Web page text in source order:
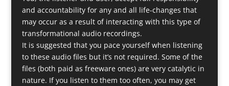
and accountability for any and all life-changes that
may occur as a result of interacting with this type of
transformational audio recordings.
It is suggested that you pace yourself when listening
to these audio files but it’s not required. Some of the
files (both paid as freeware ones) are very catalytic in
nature. If you listen to them too often, you may get